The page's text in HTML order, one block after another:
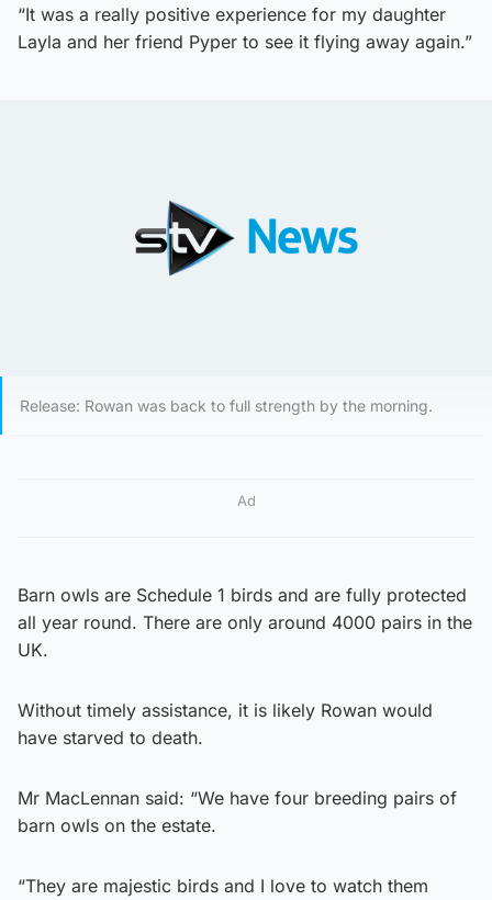
“It was a really positive experience for my daughter
Layla and her friend Pyper to see it flying away again.”
Release: Rowan was back to full strength by the morning.
Ad
Barn owls are Schedule 1 birds and are fully protected
all year round. There are only around 4000 pairs in the
UK.
Without timely assistance, it is likely Rowan would
have starved to death.
Mr MacLennan said: “We have four breeding pairs of
barn owls on the estate.
“They are majestic birds and I love to watch them